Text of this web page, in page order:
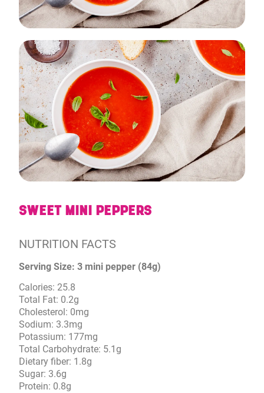
SWEET MINI PEPPERS
NUTRITION FACTS
Serving Size: 3 mini pepper (84g)
Calories: 25.8
Total Fat: 0.2g
Cholesterol: 0mg
Sodium: 3.3mg
Potassium: 177mg
Total Carbohydrate: 5.1g
Dietary fiber: 1.8g
Sugar: 3.6g
Protein: 0.8g